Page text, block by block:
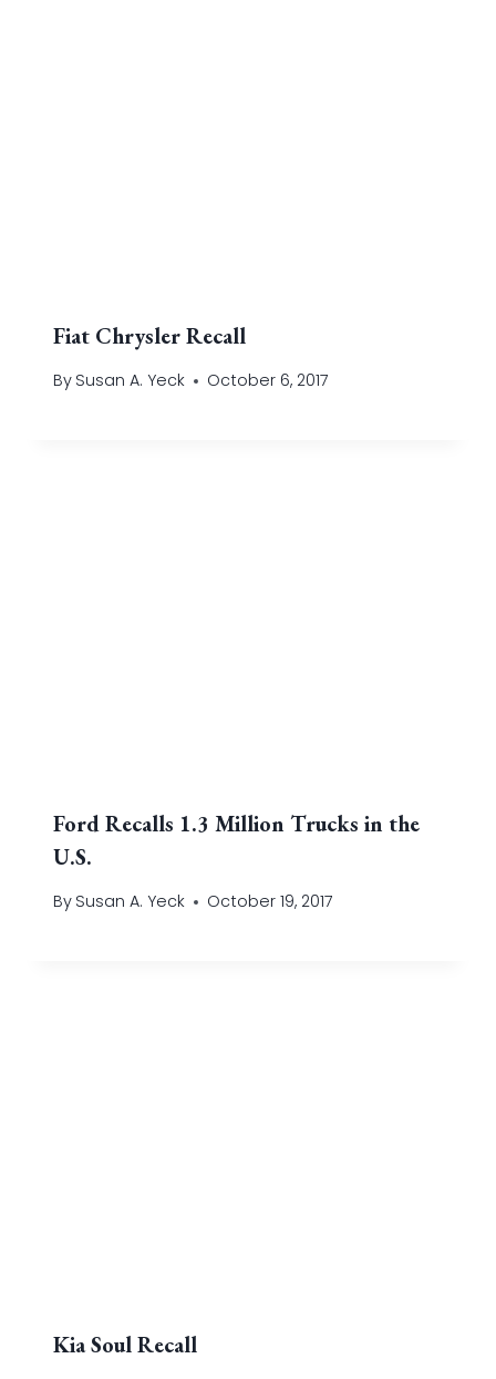
Fiat Chrysler Recall
By Susan A. Yeck October 6, 2017
Ford Recalls 1.3 Million Trucks in the
U.S.
By Susan A. Yeck October 19, 2017
Kia Soul Recall